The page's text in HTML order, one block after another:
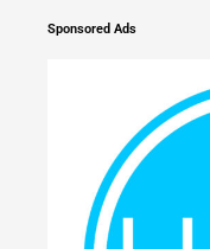
Sponsored Ads